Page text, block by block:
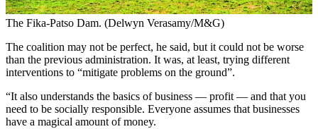
The Fika-Patso Dam. (Delwyn Verasamy/M&G)
The coalition may not be perfect, he said, but it could not be worse
than the previous administration. It was, at least, trying different
interventions to “mitigate problems on the ground”.
“It also understands the basics of business — profit — and that you
need to be socially responsible. Everyone assumes that businesses
have a magical amount of money.